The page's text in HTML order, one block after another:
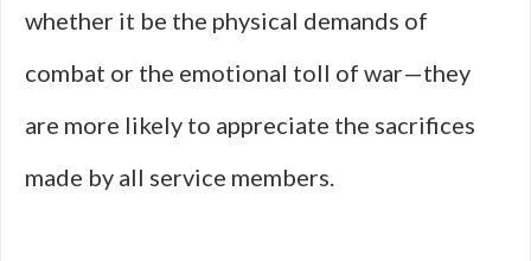
whether it be the physical demands of
combat or the emotional toll of war—they
are more likely to appreciate the sacrifices
made by all service members.